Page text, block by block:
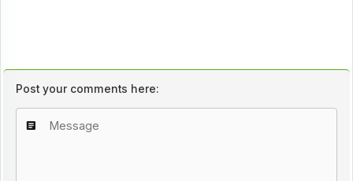
Post your comments here: